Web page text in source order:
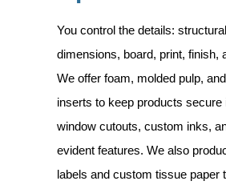
You control the details:
dimensions, board, print, finish,
We offer foam, molded pulp,
inserts to keep products secure
window cutouts, custom inks,
evident features. We also
labels and custom tissue paper